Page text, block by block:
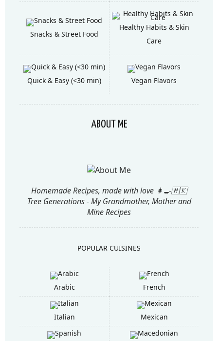
Snacks & Street Food
Healthy Habits & Skin
Care
Quick & Easy (<30 min) Vegan Flavors
ABOUT ME
Homemade Recipes, made with love 👩‍🍳🇲🇰
Tree Generations - My Grandmother, Mother and
Mine Recipes
POPULAR CUISINES
Arabic French
Italian Mexican